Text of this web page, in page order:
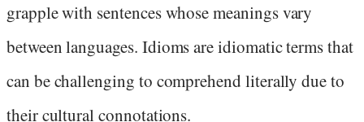
grapple with sentences whose meanings vary
between languages. Idioms are idiomatic terms that
can be challenging to comprehend literally due to
their cultural connotations.